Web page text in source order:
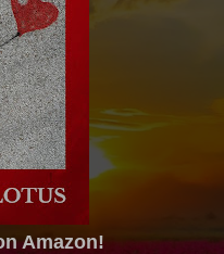
Amazon!